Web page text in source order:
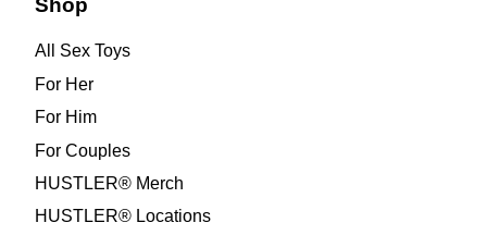
Shop
All Sex Toys
For Her
For Him
For Couples
HUSTLER® Merch
HUSTLER® Locations